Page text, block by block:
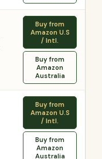
Buy from
Amazon U.S
/ Intl.
Buy from
Amazon
Australia
Buy from
Amazon U.S
/ Intl.
Buy from
Amazon
Australia